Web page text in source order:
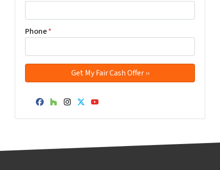
Phone*
Facebook
Houzz
Instagram
Twitter
YouTube